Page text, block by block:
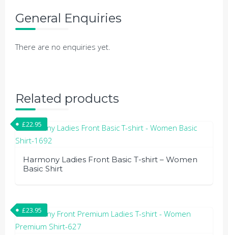
General Enquiries
There are no enquiries yet.
Related products
Harmony Ladies Front Basic T-shirt – Women
Basic Shirt
£22.95
product
has
multiple
£23.95